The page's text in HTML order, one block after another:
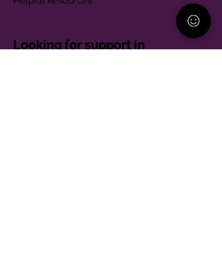
Looking for support in